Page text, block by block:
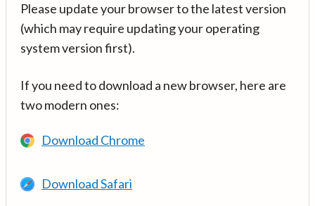
Please update your browser to the latest version
(which may require updating your operating
system version first).
If you need to download a new browser, here are
two modern ones:
Download Chrome
Download Safari